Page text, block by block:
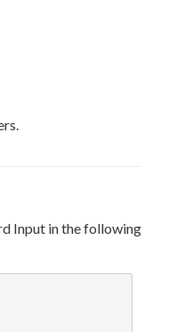
Input in the following